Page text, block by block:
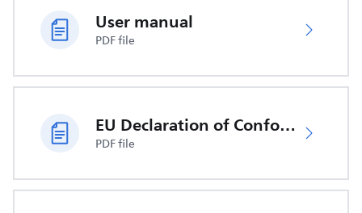
User manual
PDF file
EU Declaration of Conformity
PDF file